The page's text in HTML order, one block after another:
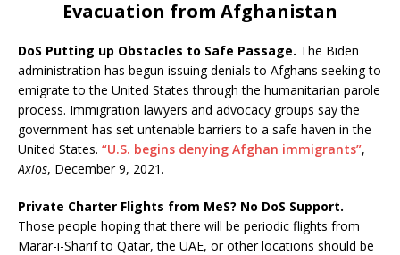
Evacuation from Afghanistan
DoS Putting up Obstacles to Safe Passage. The Biden
administration has begun issuing denials to Afghans seeking to
emigrate to the United States through the humanitarian parole
process. Immigration lawyers and advocacy groups say the
government has set untenable barriers to a safe haven in the
United States. “U.S. begins denying Afghan immigrants”,
Axios, December 9, 2021.
Private Charter Flights from MeS? No DoS Support.
Those people hoping that there will be periodic flights from
Marar-i-Sharif to Qatar, the UAE, or other locations should be